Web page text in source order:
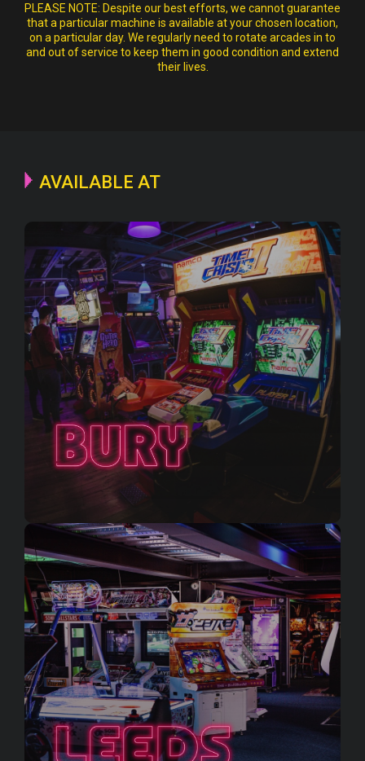
PLEASE NOTE: Despite our best efforts, we cannot guarantee
that a particular machine is available at your chosen location,
on a particular day. We regularly need to rotate arcades in to
and out of service to keep them in good condition and extend
their lives.
AVAILABLE AT